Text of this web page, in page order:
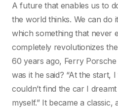
A future that enables us to
the world thinks. We can do
which something that never
completely revolutionizes
60 years ago, Ferry
was it he said? “At the start,
couldn’t find the car I
myself.” It became a classic,